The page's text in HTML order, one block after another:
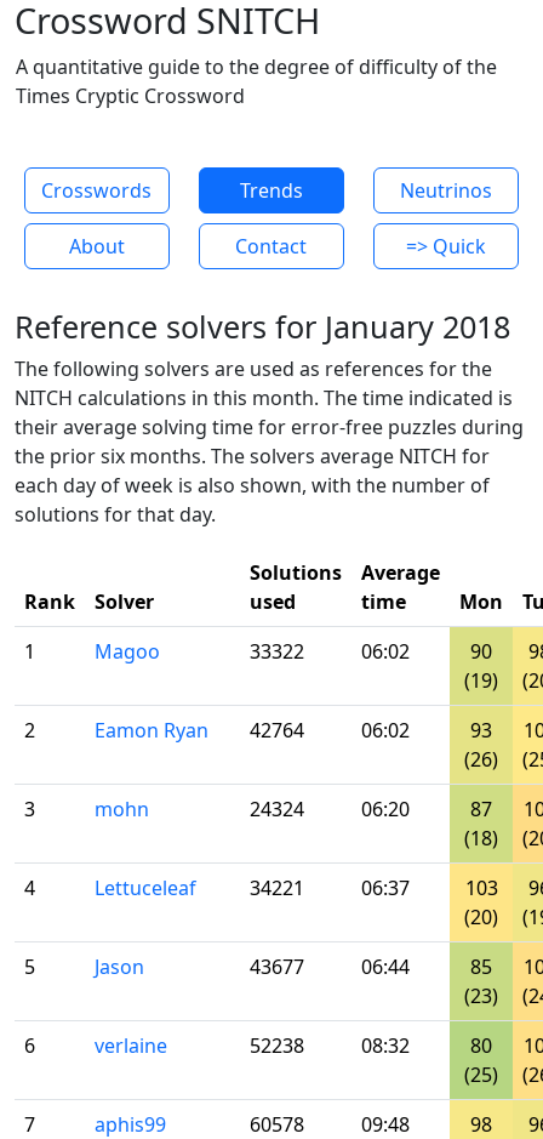
Crossword SNITCH
A quantitative guide to the degree of difficulty of the
Times Cryptic Crossword
Crosswords Trends Neutrinos
About Contact => Quick
Reference solvers for January 2018
The following solvers are used as references for the
NITCH calculations in this month. The time indicated is
their average solving time for error-free puzzles during
the prior six months. The solvers average NITCH for
each day of week is also shown, with the number of
solutions for that day.
Rank Solver
Solutions
used
Average
time
Mon
1
Magoo 33322 06:02
90
(19)
2
Eamon Ryan 42764 06:02
93
(26)
3
mohn 24324 06:20
87
(18)
4
Lettuceleaf 34221 06:37
103
(20)
5
Jason 43677 06:44
85
(23)
6
verlaine 52238 08:32
80
(25)
7
aphis99 60578 09:48
98